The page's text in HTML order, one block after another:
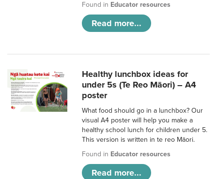
Found in Educator resources
Read more...
Healthy lunchbox ideas for
under 5s (Te Reo Māori) – A4
poster
What food should go in a lunchbox? Our
visual A4 poster will help you make a
healthy school lunch for children under 5.
This version is written in te reo Māori.
Found in Educator resources
Read more...